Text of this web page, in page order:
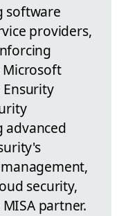
software
providers,
Microsoft
Ensurity
security,
partner.